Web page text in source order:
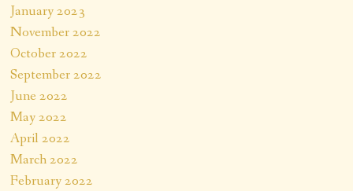
January 2023
November 2022
October 2022
September 2022
June 2022
May 2022
April 2022
March 2022
February 2022